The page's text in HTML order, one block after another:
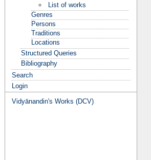
List of works
Genres
Persons
Traditions
Locations
Structured Queries
Bibliography
Search
Login
Vidyānandin's Works (DCV)